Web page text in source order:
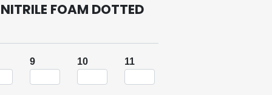
FOAM DOTTED
9 10 11